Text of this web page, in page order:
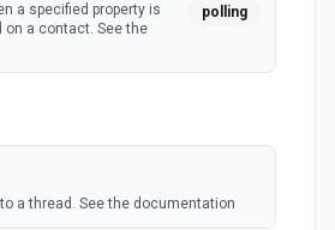
the documentation
a specified property is
on a contact. See the
polling
Property Change
a specified property is
a thread. See the documentation